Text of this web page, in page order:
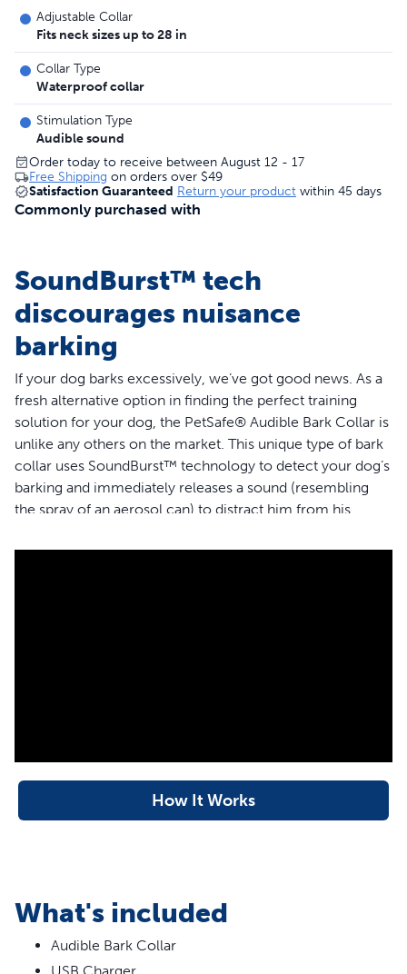
Adjustable Collar
Fits neck sizes up to 28 in
Collar Type
Waterproof collar
Stimulation Type
Audible sound
Order today to receive between August 12 - 17
Free Shipping on orders over $49
Satisfaction Guaranteed Return your product within 45 days
Commonly purchased with
SoundBurst™ tech
discourages nuisance
barking
If your dog barks excessively, we’ve got good news. As a
fresh alternative option in finding the perfect training
solution for your dog, the PetSafe® Audible Bark Collar is
unlike any others on the market. This unique type of bark
collar uses SoundBurst™ technology to detect your dog’s
barking and immediately releases a sound (resembling
the spray of an aerosol can) to distract him from his
another dog’s bark or a loud outside noise, because the
This bark collar automatically adjusts for your dog by
adapting to how frequently your furry friend barks. We
call this built-in technology “temperament learning”. For
through 10 levels up to 4 seconds, but if he remains quiet,
Because the correction is immediate and consistent, your
How It Works
What's included
Audible Bark Collar